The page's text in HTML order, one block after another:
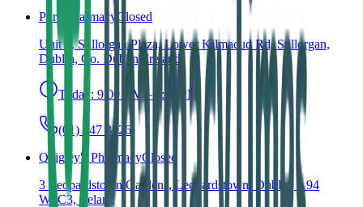
Pure Pharmacy Closed
Unit 2, Stillorgan Plaza, Lower Kilmacud Rd, Stillorgan,
Dublin, Co. Dublin, Ireland
Today: 9:00 AM – 6:00 PM
(01) 547 3526
Quigley's PharmacyClosed
3 Leopardstown Gardens, Leopardstown, Dublin, A94
W8C3, Ireland